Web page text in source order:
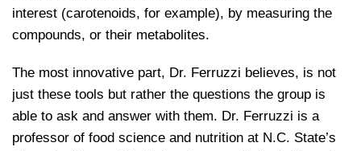
interest (carotenoids, for example), by measuring the
compounds, or their metabolites.
The most innovative part, Dr. Ferruzzi believes, is not
just these tools but rather the questions the group is
able to ask and answer with them. Dr. Ferruzzi is a
professor of food science and nutrition at N.C. State’s